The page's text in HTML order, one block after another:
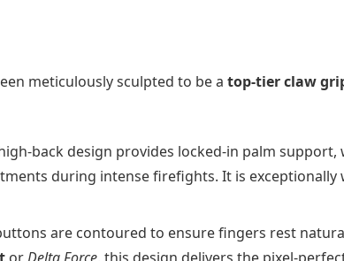
meticulously sculpted to be a top-tier claw
back design provides locked-in palm support,
during intense firefights. It is exceptionally
are contoured to ensure fingers rest